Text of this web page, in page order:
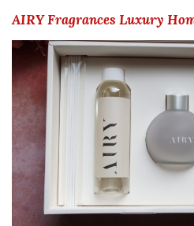
AIRY Fragrances Luxury